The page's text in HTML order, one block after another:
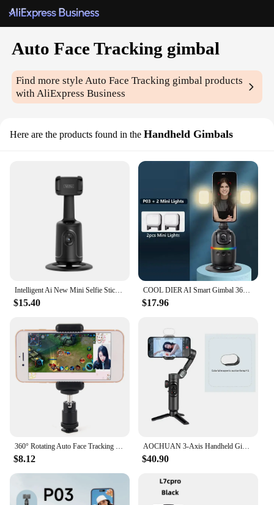
Auto Face Tracking gimbal
Find more styleAuto Face Tracking gimbal products
with AliExpress Business
Here are the products found in the Handheld Gimbals
Intelligent Ai New Mini Selfie Stick Automatic Face Tracking Shooting 360 Degree Rotation Follow Live Phone Holder Gimbal
$15.40
COOL DIER AI Smart Gimbal 360 ° Auto Face Tracking Gimbal All in One Rotation for Smartphone, Video Vlog Stabilizer Phone Holder
$17.96
360° Rotating Auto Face Tracking Phone Stand No App Gesture Control Smart Shooting Camera Mount with Selfie Light Remote
$8.12
AOCHUAN 3-Axis Handheld Gimbal Stabilizer for Smartphone with Fill Light for iPhone Android Face Tracking Tiktok Vlog Smart XE
$40.90